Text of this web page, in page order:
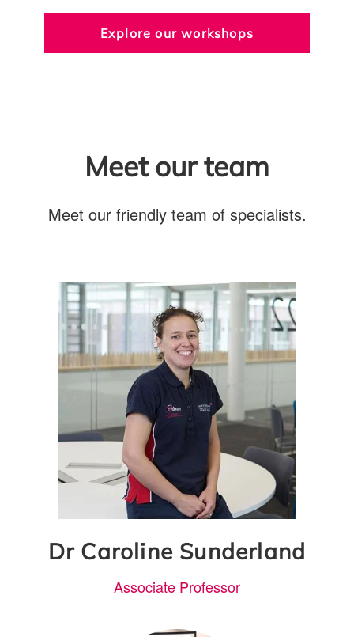
Explore our workshops
Meet our team
Meet our friendly team of specialists.
Dr Caroline Sunderland
Associate Professor